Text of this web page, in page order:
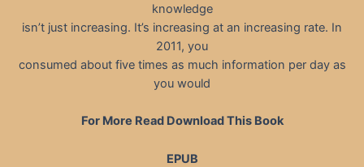
knowledge
isn’t just increasing. It’s increasing at an increasing rate. In
2011, you
consumed about five times as much information per day as
you would
For More Read Download This Book
EPUB